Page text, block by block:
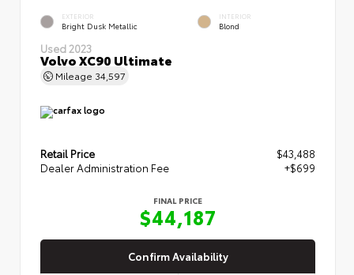
EXTERIOR
Bright Dusk Metallic
INTERIOR
Blond
Used 2023
Volvo XC90 Ultimate
Mileage 34,597
Retail Price
$43,488
Dealer Administration Fee
+$699
FINAL PRICE
$44,187
Confirm Availability